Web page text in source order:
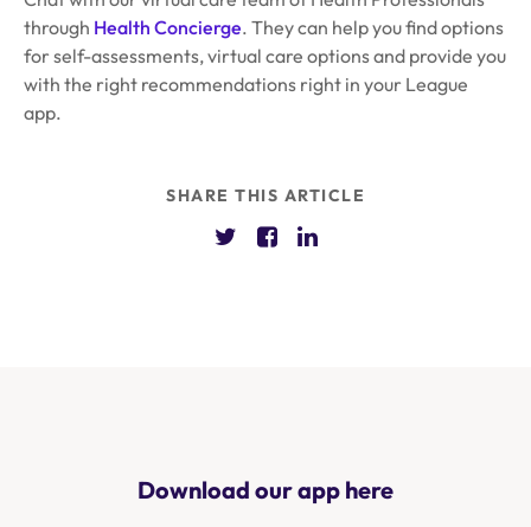
through Health Concierge. They can help you find options
for self-assessments, virtual care options and provide you
with the right recommendations right in your League
app.
SHARE THIS ARTICLE
Download our app here